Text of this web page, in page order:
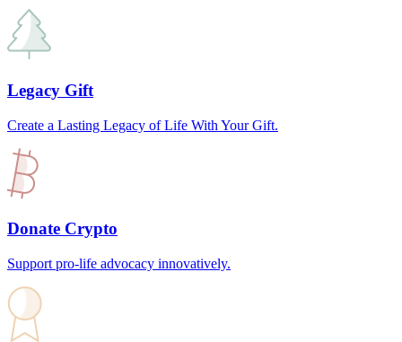
Legacy Gift
Create a Lasting Legacy of Life With Your Gift.
Donate Crypto
Support pro-life advocacy innovatively.